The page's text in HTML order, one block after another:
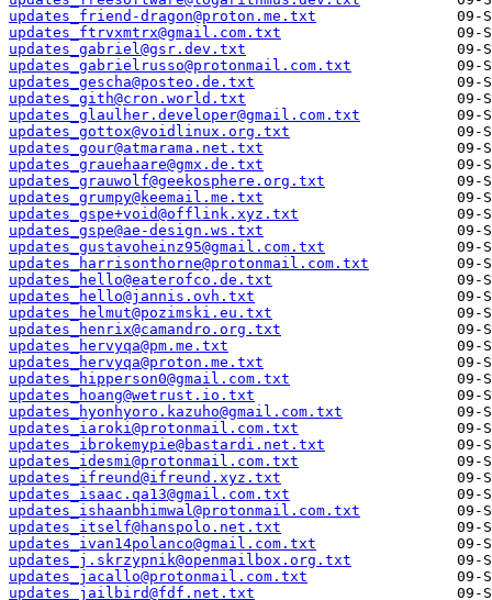
updates_friend-dragon@proton.me.txt
updates_ftrvxmtrx@gmail.com.txt
updates_gabriel@gsr.dev.txt
updates_gabrielrusso@protonmail.com.txt
updates_gescha@posteo.de.txt
updates_gith@cron.world.txt
updates_glaulher.developer@gmail.com.txt
updates_gottox@voidlinux.org.txt
updates_gour@atmarama.net.txt
updates_grauehaare@gmx.de.txt
updates_grauwolf@geekosphere.org.txt
updates_grumpy@keemail.me.txt
updates_gspe+void@offlink.xyz.txt
updates_gspe@ae-design.ws.txt
updates_gustavoheinz95@gmail.com.txt
updates_harrisonthorne@protonmail.com.txt
updates_hello@eaterofco.de.txt
updates_hello@jannis.ovh.txt
updates_helmut@pozimski.eu.txt
updates_henrix@camandro.org.txt
updates_hervyqa@pm.me.txt
updates_hervyqa@proton.me.txt
updates_hipperson0@gmail.com.txt
updates_hoang@wetrust.io.txt
updates_hyonhyoro.kazuho@gmail.com.txt
updates_iaroki@protonmail.com.txt
updates_ibrokemypie@bastardi.net.txt
updates_idesmi@protonmail.com.txt
updates_ifreund@ifreund.xyz.txt
updates_isaac.qa13@gmail.com.txt
updates_ishaanbhimwal@protonmail.com.txt
updates_itself@hanspolo.net.txt
updates_ivan14polanco@gmail.com.txt
updates_j.skrzypnik@openmailbox.org.txt
updates_jacallo@protonmail.com.txt
updates_jailbird@fdf.net.txt